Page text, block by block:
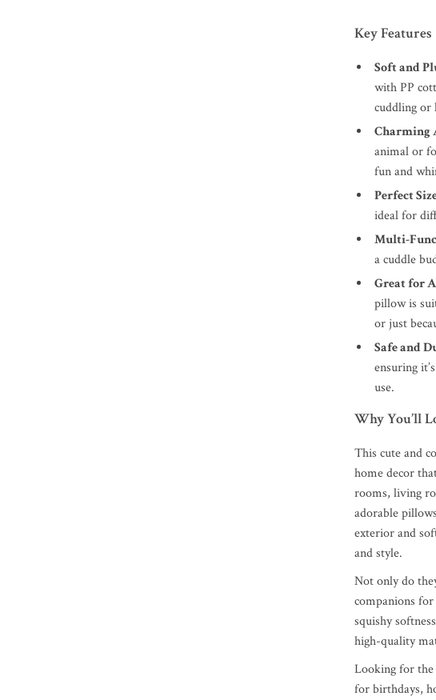
Key Features
Soft and
with PP
cuddling or
Charming
animal or
fun and
Perfect
ideal for
Multi-
a cuddle
Great for
pillow is
or just
Safe and
ensuring
use.
Why You’ll
This cute and
home decor
rooms, living
adorable
exterior and
and style.
Not only do
companions
squishy
high-quality
Looking for the
for birthdays,